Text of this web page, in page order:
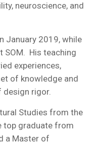
neuroscience, and
January 2019, while
SOM. His teaching
experiences,
of knowledge and
design rigor.
Studies from the
top graduate from
a Master of